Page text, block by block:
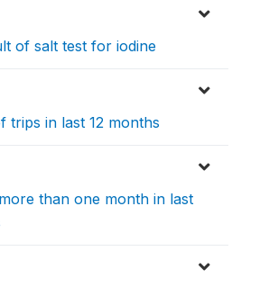
of salt test for iodine
trips in last 12 months
than one month in last